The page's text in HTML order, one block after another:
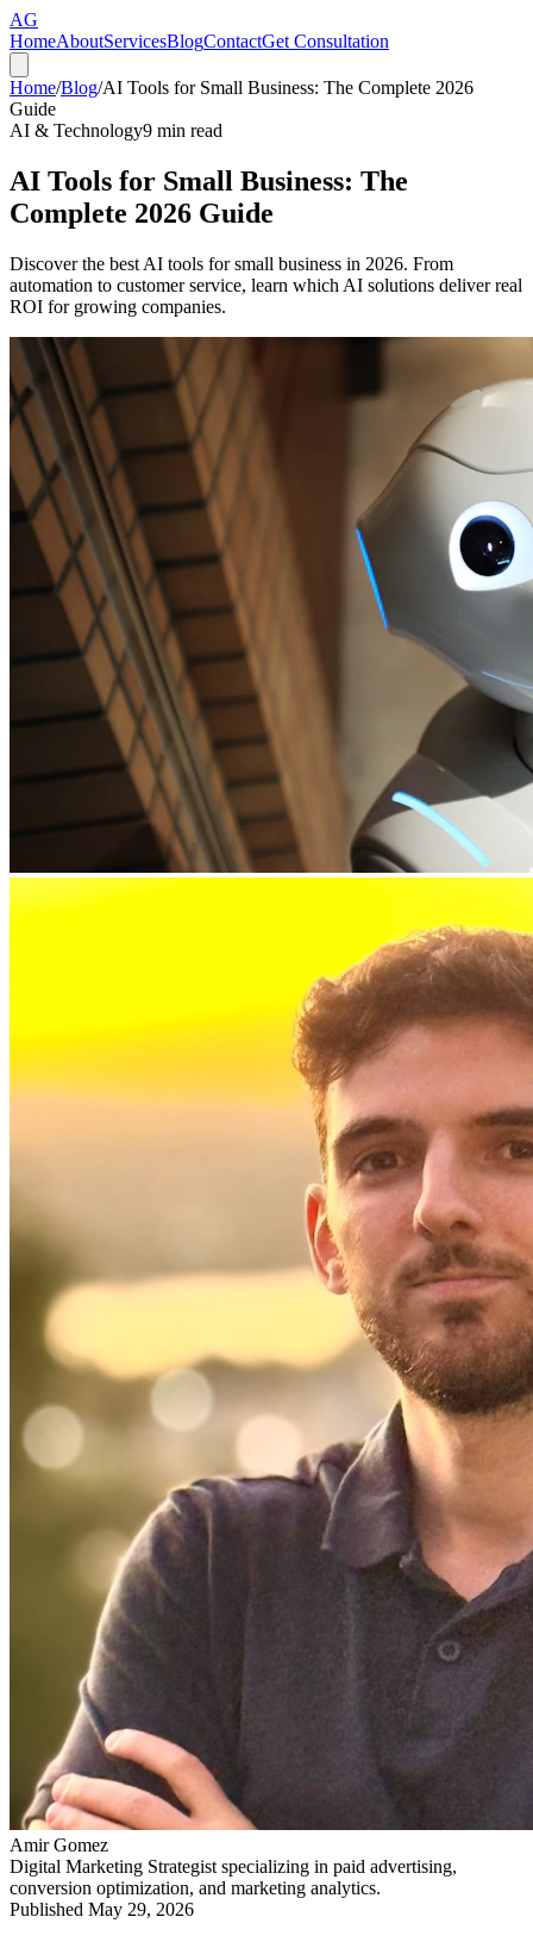
AG
HomeAboutServicesBlogContactGet Consultation
Home/Blog/AI Tools for Small Business: The Complete 2026
Guide
AI & Technology9 min read
AI Tools for Small Business: The
Complete 2026 Guide
Discover the best AI tools for small business in 2026. From
automation to customer service, learn which AI solutions deliver real
ROI for growing companies.
Amir Gomez
Digital Marketing Strategist specializing in paid advertising,
conversion optimization, and marketing analytics.
Published May 29, 2026